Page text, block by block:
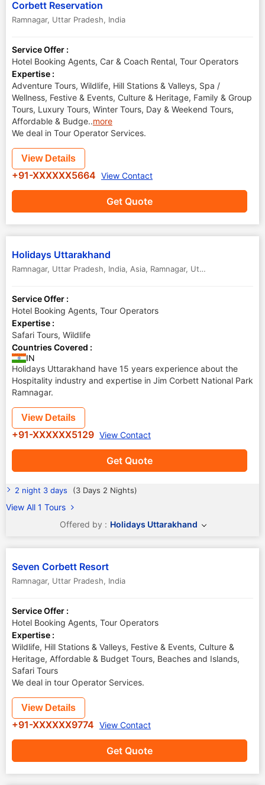
Corbett Reservation
Ramnagar, Uttar Pradesh, India
Service Offer :
Hotel Booking Agents, Car & Coach Rental, Tour Operators
Expertise :
Adventure Tours, Wildlife, Hill Stations & Valleys, Spa /
Wellness, Festive & Events, Culture & Heritage, Family & Group
Tours, Luxury Tours, Winter Tours, Day & Weekend Tours,
Affordable & Budge..more
We deal in Tour Operator Services.
Get Quote
View Details
+91-XXXXXX5664 View Contact
Holidays Uttarakhand
Ramnagar, Uttar Pradesh, India, Asia, Ramnagar, Uttar Pradesh
Service Offer :
Hotel Booking Agents, Tour Operators
Expertise :
Safari Tours, Wildlife
Countries Covered :
IN
Holidays Uttarakhand have 15 years experience about the
Hospitality industry and expertise in Jim Corbett National Park
Ramnagar.
Get Quote
View Details
+91-XXXXXX5129 View Contact
2 night 3 days (3 Days 2 Nights)
View All 1 Tours
Offered by : Holidays Uttarakhand
Seven Corbett Resort
Ramnagar, Uttar Pradesh, India
Service Offer :
Hotel Booking Agents, Tour Operators
Expertise :
Wildlife, Hill Stations & Valleys, Festive & Events, Culture &
Heritage, Affordable & Budget Tours, Beaches and Islands,
Safari Tours
We deal in tour Operator Services.
Get Quote
View Details
+91-XXXXXX9774 View Contact